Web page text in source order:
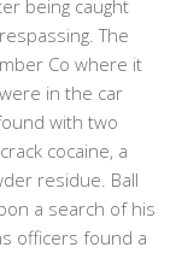
being caught
The
Co where it
in the car
with two
cocaine, a
residue. Ball
a search of his
officers found a